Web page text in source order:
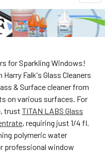
for Sparkling Windows!
Falk's Glass Cleaners
& Surface cleaner from
on various surfaces. For
trust TITAN LABS Glass
, requiring just 1/4 fl.
polymeric water
professional window